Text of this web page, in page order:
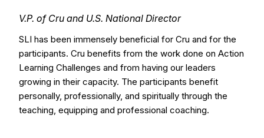
V.P. of Cru and U.S. National Director
SLI has been immensely beneficial for Cru and for the
participants. Cru benefits from the work done on Action
Learning Challenges and from having our leaders
growing in their capacity. The participants benefit
personally, professionally, and spiritually through the
teaching, equipping and professional coaching.